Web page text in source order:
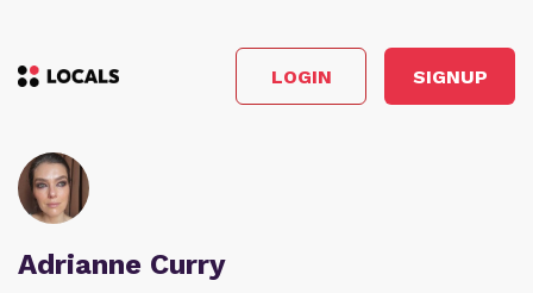
LOGIN SIGNUP
Adrianne Curry